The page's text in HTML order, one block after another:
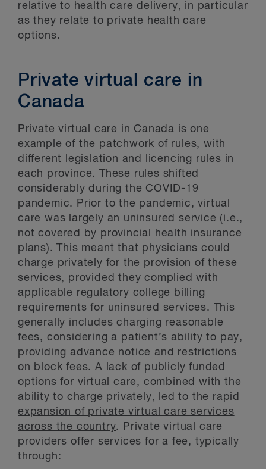
relative to health care delivery, in particular
as they relate to private health care
options.
Private virtual care in
Canada
Private virtual care in Canada is one
example of the patchwork of rules, with
different legislation and licencing rules in
each province. These rules shifted
considerably during the COVID-19
pandemic. Prior to the pandemic, virtual
care was largely an uninsured service (i.e.,
not covered by provincial health insurance
plans). This meant that physicians could
charge privately for the provision of these
services, provided they complied with
applicable regulatory college billing
requirements for uninsured services. This
generally includes charging reasonable
fees, considering a patient’s ability to pay,
providing advance notice and restrictions
on block fees. A lack of publicly funded
options for virtual care, combined with the
ability to charge privately, led to the rapid
expansion of private virtual care services
across the country. Private virtual care
providers offer services for a fee, typically
through: